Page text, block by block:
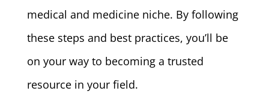
medical and medicine niche. By following
these steps and best practices, you’ll be
on your way to becoming a trusted
resource in your field.